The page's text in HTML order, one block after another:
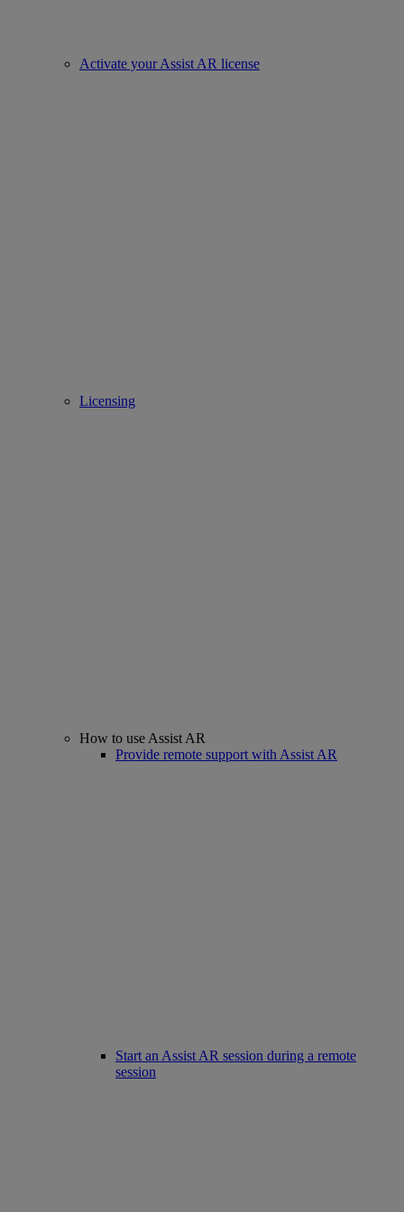
Activate your Assist AR license
Licensing
How to use Assist AR
Provide remote support with Assist AR
Start an Assist AR session during a remote
session